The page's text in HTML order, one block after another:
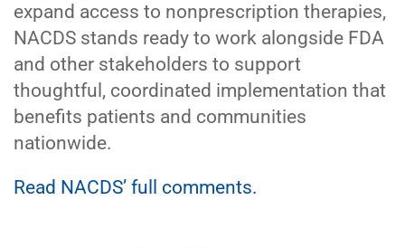
expand access to nonprescription therapies,
NACDS stands ready to work alongside FDA
and other stakeholders to support
thoughtful, coordinated implementation that
benefits patients and communities
nationwide.
Read NACDS’ full comments.